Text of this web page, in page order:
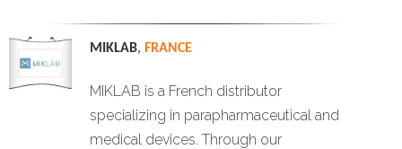
MIKLAB, FRANCE
MIKLAB is a French distributor
specializing in parapharmaceutical and
medical devices. Through our